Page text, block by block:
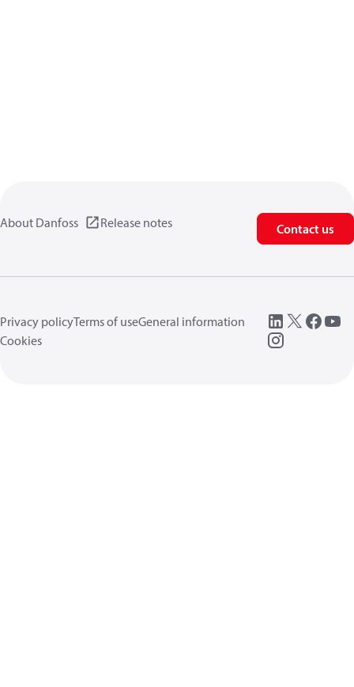
About Danfoss Release notes Contact us
Privacy policyTerms of useGeneral information
Cookies